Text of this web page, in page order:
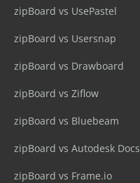
zipBoard vs UsePastel
zipBoard vs Usersnap
zipBoard vs Drawboard
zipBoard vs Ziflow
zipBoard vs Bluebeam
zipBoard vs Autodesk Docs
zipBoard vs Frame.io